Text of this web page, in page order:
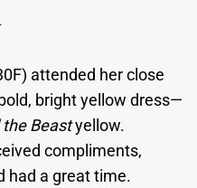
attended her close
bright yellow dress—
Beastyellow.
compliments,
had a great time.